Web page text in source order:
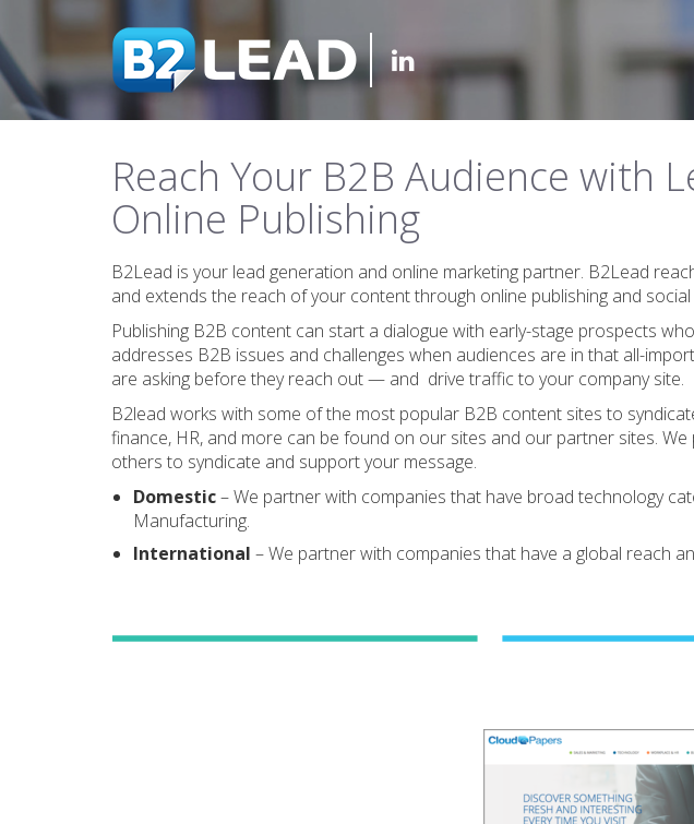
Reach Your B2B Audience with
Online Publishing
B2Lead is your lead generation and online marketing partner. B2Lead
and extends the reach of your content through online publishing and social
Publishing B2B content can start a dialogue with early-stage prospects
addresses B2B issues and challenges when audiences are in that all-
are asking before they reach out — and drive traffic to your company site.
B2lead works with some of the most popular B2B content sites to
finance, HR, and more can be found on our sites and our partner sites.
others to syndicate and support your message.
Domestic– We partner with companies that have broad technology
Manufacturing.
International – We partner with companies that have a global reach